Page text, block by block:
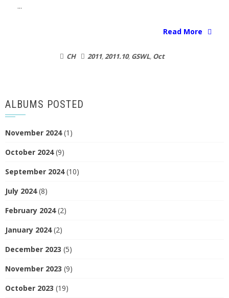
...
Read More
CH 2011,2011.10, GSWL, Oct
ALBUMS POSTED
November 2024(1)
October 2024(9)
September 2024(10)
July 2024(8)
February 2024(2)
January 2024(2)
December 2023 (5)
November 2023 (9)
October 2023 (19)